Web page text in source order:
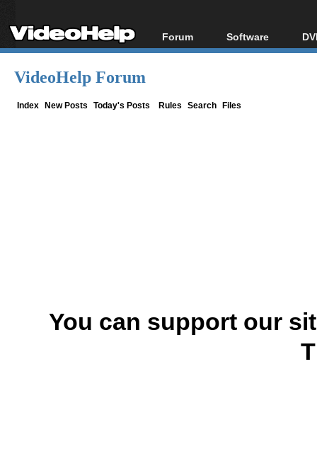
Forum
Forum Index
Software
All software
VideoHelp Forum
Index New Posts Today's Posts Rules Search Files
You can support our